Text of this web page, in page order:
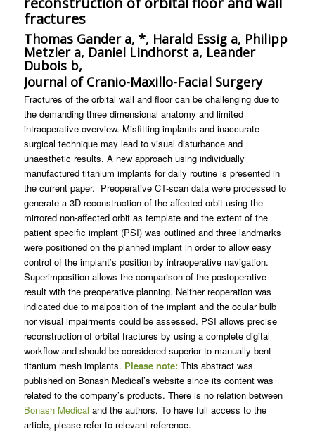
fractures
Thomas Gander a, *, Harald Essig a, Philipp
Metzler a, Daniel Lindhorst a, Leander
Dubois b,
Journal of Cranio-Maxillo-Facial Surgery
Fractures of the orbital wall and floor can be challenging due to
the demanding three dimensional anatomy and limited
intraoperative overview. Misfitting implants and inaccurate
surgical technique may lead to visual disturbance and
unaesthetic results. A new approach using individually
manufactured titanium implants for daily routine is presented in
the current paper. Preoperative CT-scan data were processed to
generate a 3D-reconstruction of the affected orbit using the
mirrored non-affected orbit as template and the extent of the
patient specific implant (PSI) was outlined and three landmarks
were positioned on the planned implant in order to allow easy
control of the implant’s position by intraoperative navigation.
Superimposition allows the comparison of the postoperative
result with the preoperative planning. Neither reoperation was
indicated due to malposition of the implant and the ocular bulb
nor visual impairments could be assessed. PSI allows precise
reconstruction of orbital fractures by using a complete digital
workflow and should be considered superior to manually bent
titanium mesh implants. Please note: This abstract was
published on Bonash Medical’s website since its content was
related to the company’s products. There is no relation between
Bonash Medical and the authors. To have full access to the
article, please refer to relevant reference.